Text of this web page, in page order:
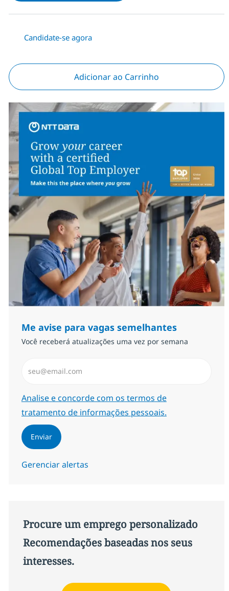
Candidate-se agora
Adicionar ao Carrinho
Me avise para vagas semelhantes
Você receberá atualizações uma vez por semana
Required
Analise e concorde com os termos de
tratamento de informações pessoais.
Enviar
Gerenciar alertas
Procure um emprego personalizado
Recomendações baseadas nos seus
interesses.